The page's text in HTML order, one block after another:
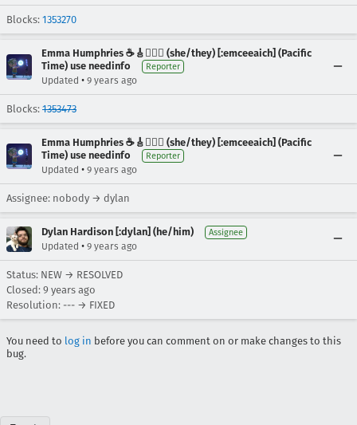
Blocks: 1353270
Emma Humphries ☕️🎸🧞‍♀️✨ (she/they) [:emceeaich] (Pacific
Time) use needinfo
Reporter
Updated • 9 years ago
Blocks: 1353473
Emma Humphries ☕️🎸🧞‍♀️✨ (she/they) [:emceeaich] (Pacific
Time) use needinfo
Reporter
Updated • 9 years ago
Assignee: nobody → dylan
Dylan Hardison [:dylan] (he/him) Assignee
Updated • 9 years ago
Status: NEW → RESOLVED
Closed: 9 years ago
Resolution: --- → FIXED
You need to log in before you can comment on or make changes to this
bug.